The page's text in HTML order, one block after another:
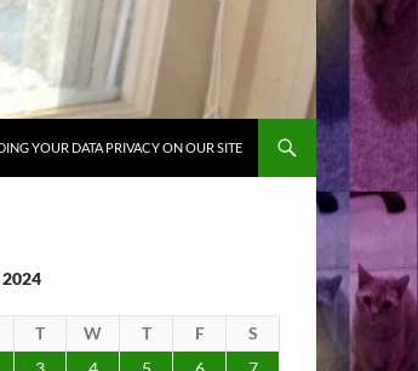
YOUR DATA PRIVACY ON OUR SITE
2024
T W T F
S